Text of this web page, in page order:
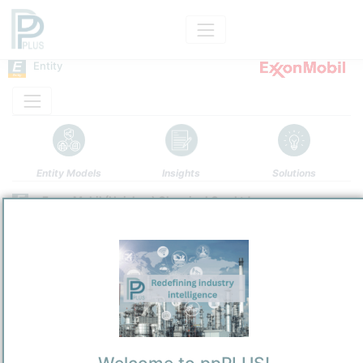
Entity
Entity Models Insights Solutions
ExxonMobil (Huizhou) Chemical Co., Ltd.
Location, Links and other data
ExxonMobil (Huizhou) Chemical Co., Ltd. (EMHCC; 埃克森美孚(惠